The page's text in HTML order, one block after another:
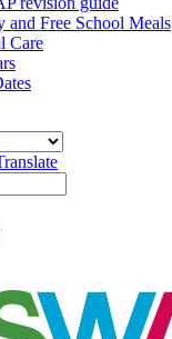
and Free School Meals
Care